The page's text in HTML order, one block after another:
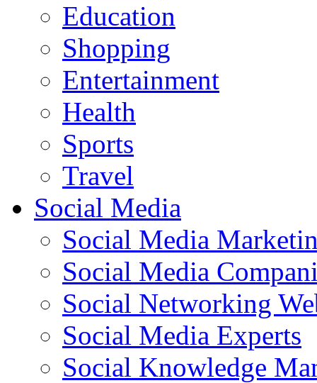
Education
Shopping
Entertainment
Health
Sports
Travel
Social Media
Social Media
Social Media
Social Networking
Social Media Experts‎
Social Knowledge